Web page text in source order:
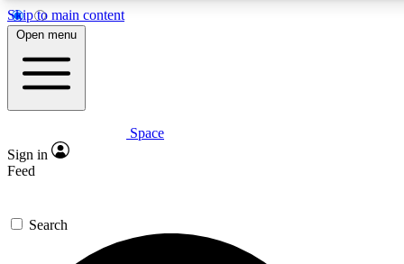
Skip to main content
5
PREMIUM BENEFITS
Expert insights
GET SPACE+ ACCESS QUICK
For the quickest way to join, enter your email below. We’ll
Open menu
Space
Sign in
Feed
Search